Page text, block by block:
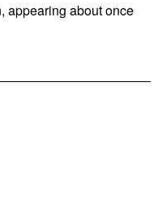
appearing about once